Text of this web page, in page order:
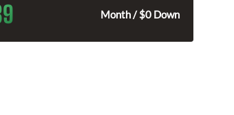
Month / $0 Down